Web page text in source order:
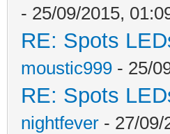
- 25/09/2015,
RE: Spots
moustic999 - 25/
RE: Spots
nightfever - 27/09/